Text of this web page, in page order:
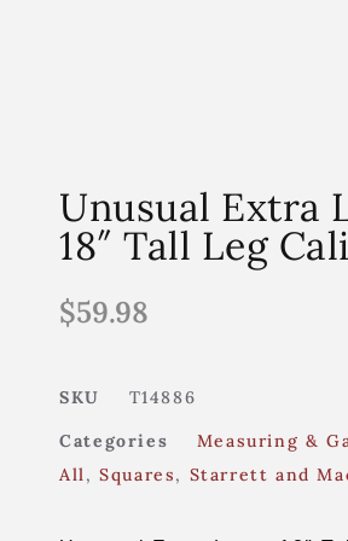
Unusual Extra
18″ Tall Leg
$59.98
SKU
T14886
Categories
Measuring &
All ,Squares, Starrett and